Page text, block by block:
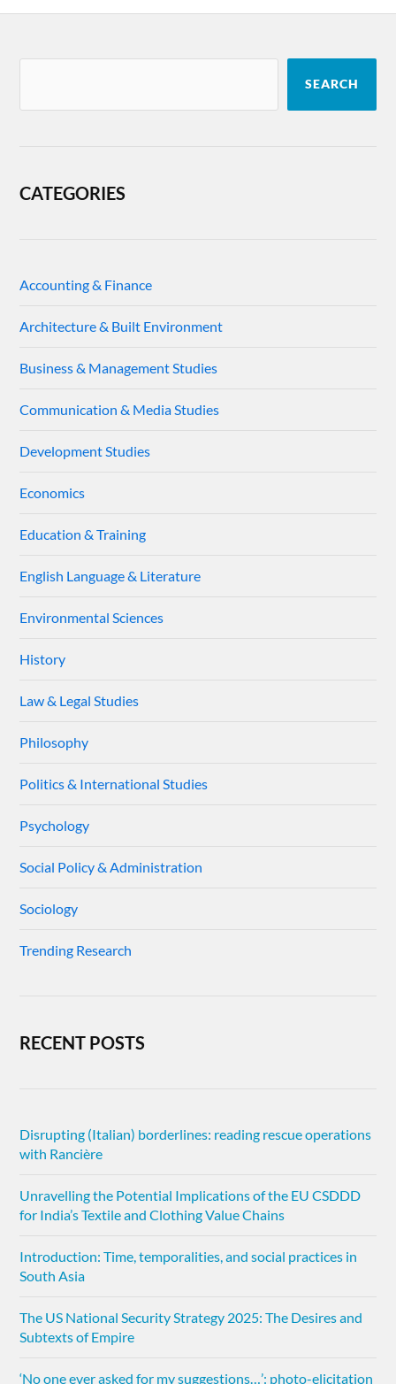
SEARCH
CATEGORIES
Accounting & Finance
Architecture & Built Environment
Business & Management Studies
Communication & Media Studies
Development Studies
Economics
Education & Training
English Language & Literature
Environmental Sciences
History
Law & Legal Studies
Philosophy
Politics & International Studies
Psychology
Social Policy & Administration
Sociology
Trending Research
RECENT POSTS
Disrupting (Italian) borderlines: reading rescue operations
with Rancière
Unravelling the Potential Implications of the EU CSDDD
for India’s Textile and Clothing Value Chains
Introduction: Time, temporalities, and social practices in
South Asia
The US National Security Strategy 2025: The Desires and
Subtexts of Empire
‘No one ever asked for my suggestions…’: photo-elicitation